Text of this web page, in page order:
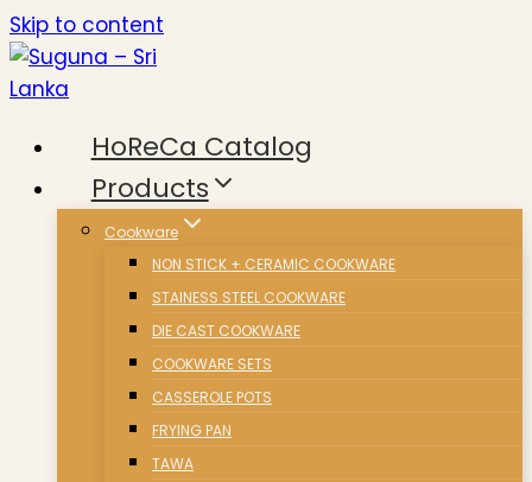
Skip to content
HoReCa Catalog
Products
Cookware
NON STICK + CERAMIC COOKWARE
STAINESS STEEL COOKWARE
DIE CAST COOKWARE
COOKWARE SETS
CASSEROLE POTS
FRYING PAN
TAWA